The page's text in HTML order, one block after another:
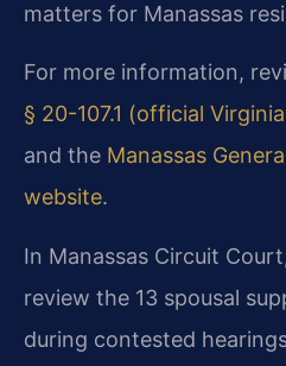
matters for Manassas
For more information,
§ 20-107.1 (official
and the Manassas
website.
In Manassas Circuit
review the 13 spousal
during contested